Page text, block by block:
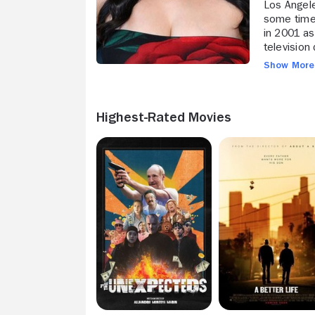
Los
some
in 2001
television
and
16)
led sports
film
played
(Starz,
Show More
Highest-Rated Movies